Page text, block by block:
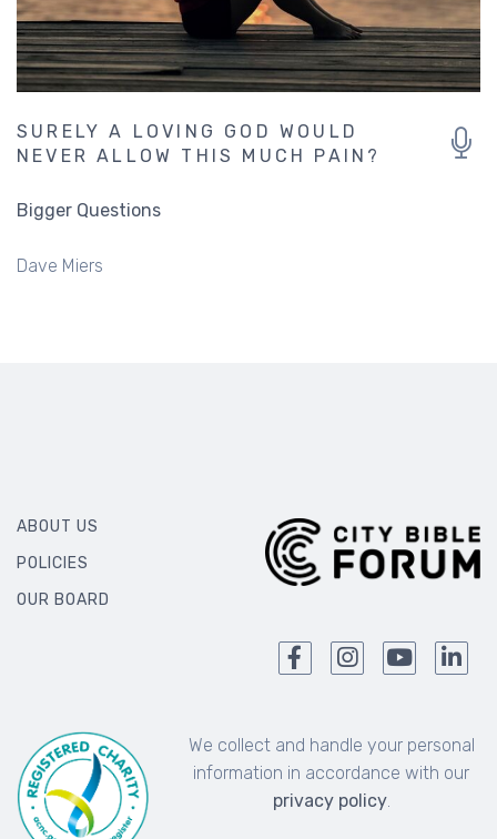
SURELY A LOVING GOD WOULD
NEVER ALLOW THIS MUCH PAIN?
Bigger Questions
Dave Miers
ABOUT US
POLICIES
OUR BOARD
We collect and handle your personal
information in accordance with our
privacy policy.